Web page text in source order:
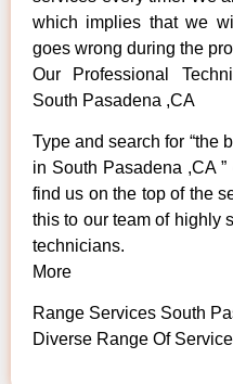
which implies that we
goes wrong during the
Our Professional
South Pasadena ,CA
Type and search for “the
in South Pasadena ,CA
find us on the top of the
this to our team of highly
technicians.
More
Range Services South
Diverse Range Of